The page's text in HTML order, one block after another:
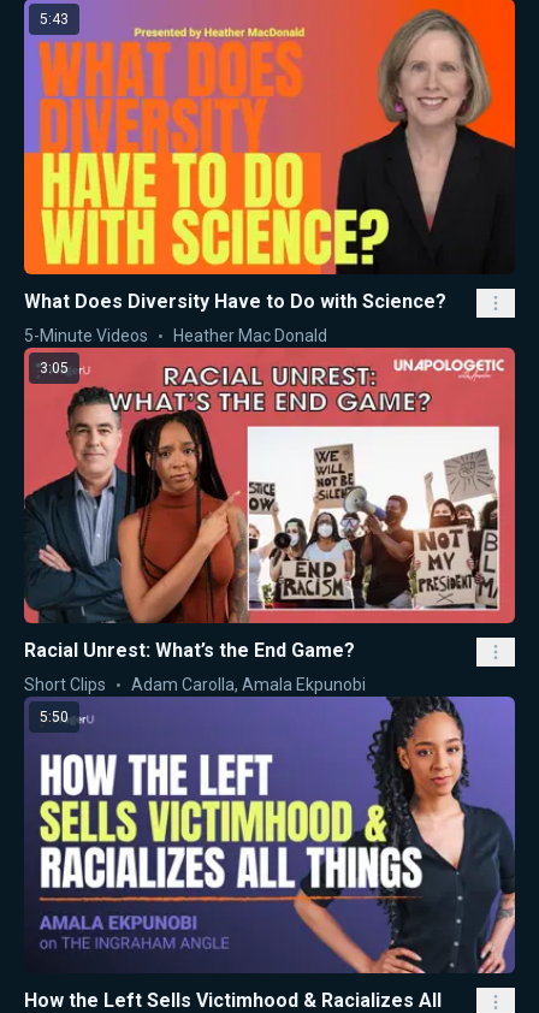
5:43
What Does Diversity Have to Do with Science?
5-Minute Videos Heather Mac Donald
3:05
Racial Unrest: What’s the End Game?
Short Clips Adam Carolla, Amala Ekpunobi
5:50
How the Left Sells Victimhood & Racializes All